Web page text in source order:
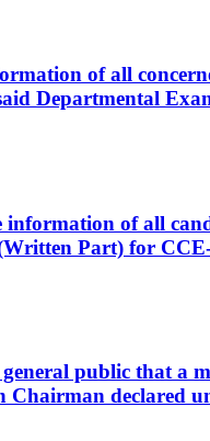
of all
Departmental
of all
Part) for
public that a
Chairman declared